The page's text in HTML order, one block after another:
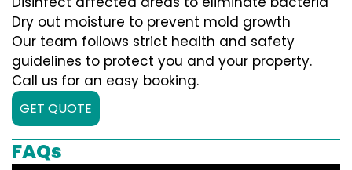
Dry out moisture to prevent mold growth
Our team follows strict health and safety
guidelines to protect you and your property.
Call us for an easy booking.
GET QUOTE
FAQs